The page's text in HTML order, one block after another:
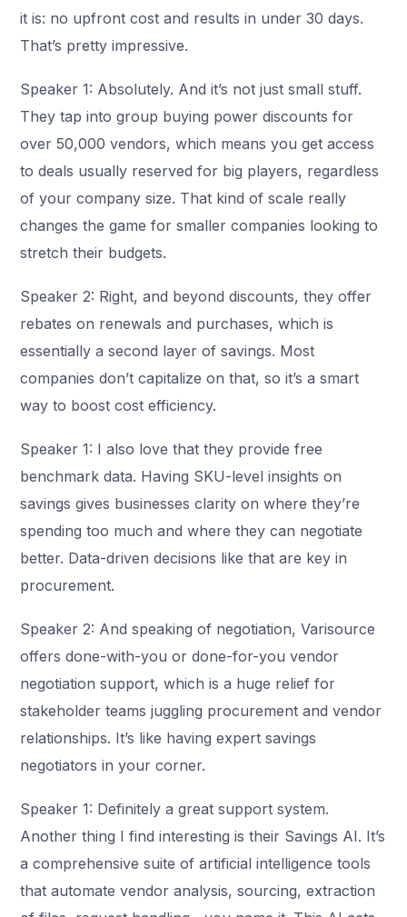
it is: no upfront cost and results in under 30 days.
That’s pretty impressive.
Speaker 1: Absolutely. And it’s not just small stuff.
They tap into group buying power discounts for
over 50,000 vendors, which means you get access
to deals usually reserved for big players, regardless
of your company size. That kind of scale really
changes the game for smaller companies looking to
stretch their budgets.
Speaker 2: Right, and beyond discounts, they offer
rebates on renewals and purchases, which is
essentially a second layer of savings. Most
companies don’t capitalize on that, so it’s a smart
way to boost cost efficiency.
Speaker 1: I also love that they provide free
benchmark data. Having SKU-level insights on
savings gives businesses clarity on where they’re
spending too much and where they can negotiate
better. Data-driven decisions like that are key in
procurement.
Speaker 2: And speaking of negotiation, Varisource
offers done-with-you or done-for-you vendor
negotiation support, which is a huge relief for
stakeholder teams juggling procurement and vendor
relationships. It’s like having expert savings
negotiators in your corner.
Speaker 1: Definitely a great support system.
Another thing I find interesting is their Savings AI. It’s
a comprehensive suite of artificial intelligence tools
that automate vendor analysis, sourcing, extraction